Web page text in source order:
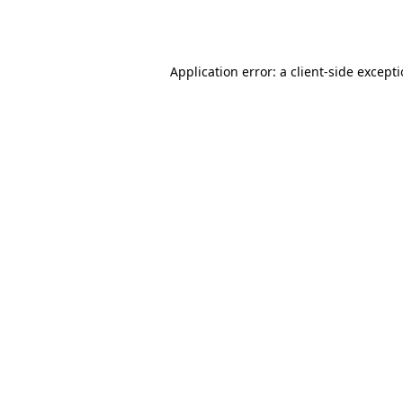
Application error: a client-side